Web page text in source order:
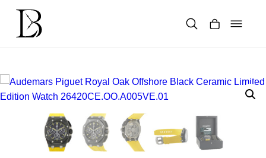
content